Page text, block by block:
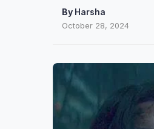
By Harsha
October 28, 2024